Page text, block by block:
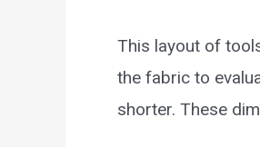
This layout of
the fabric to
shorter. These